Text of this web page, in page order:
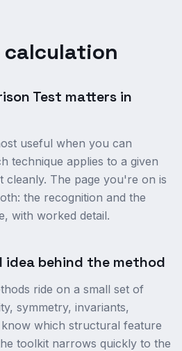
Test matters in
useful when you can
technique applies to a given
cleanly. The page you're on is
the recognition and the
with worked detail.
idea behind the method
ride on a small set of
symmetry, invariants,
which structural feature
toolkit narrows quickly to the